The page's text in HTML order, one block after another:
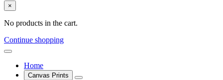
×
No products in the cart.
Continue shopping
Home
Canvas Prints